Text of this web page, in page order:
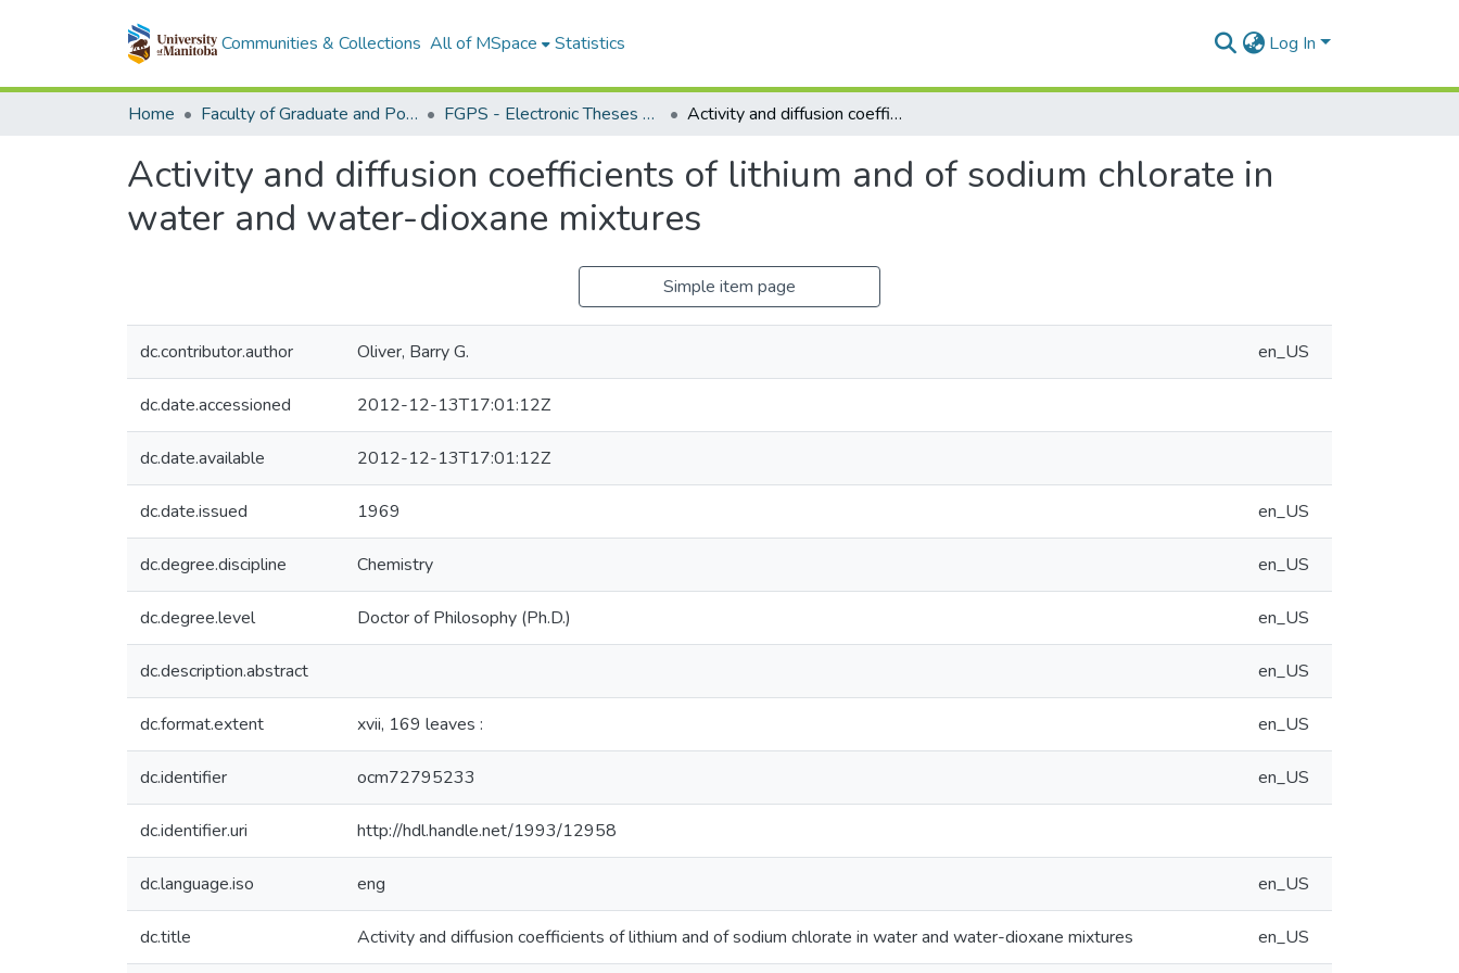
Communities & Collections All of MSpace Statistics Log In
Home Faculty of Graduate and Postdoctoral Studies (Electronic Theses and Practica) FGPS - Electronic Theses and Practica Activity and diffusion coefficients of lithium and of sodium chlorate in water and water-dioxane mixtures
Activity and diffusion coefficients of lithium and of sodium chlorate in
water and water-dioxane mixtures
Simple item page
dc.contributor.author Oliver, Barry G. en_US
dc.date.accessioned 2012-12-13T17:01:12Z
dc.date.available 2012-12-13T17:01:12Z
dc.date.issued 1969 en_US
dc.degree.discipline Chemistry en_US
dc.degree.level Doctor of Philosophy (Ph.D.) en_US
dc.description.abstract en_US
dc.format.extent xvii, 169 leaves : en_US
dc.identifier ocm72795233 en_US
dc.identifier.uri http://hdl.handle.net/1993/12958
dc.language.iso eng en_US
dc.title Activity and diffusion coefficients of lithium and of sodium chlorate in water and water-dioxane mixtures en_US